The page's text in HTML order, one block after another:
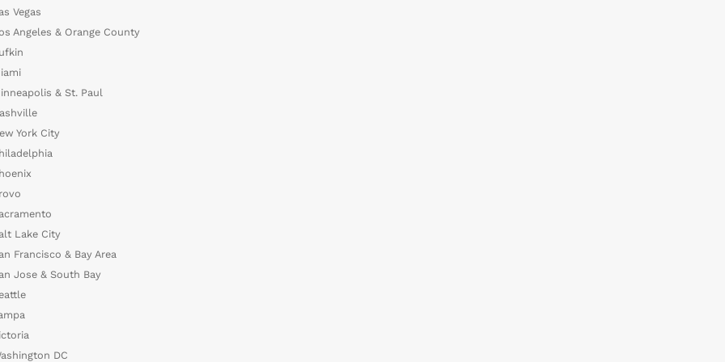
Vegas
Angeles & Orange County
& St. Paul
York City
Lake City
Francisco & Bay Area
Jose & South Bay
DC